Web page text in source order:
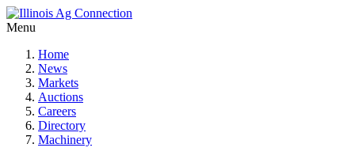
Menu
Home
News
Markets
Auctions
Careers
Directory
Machinery